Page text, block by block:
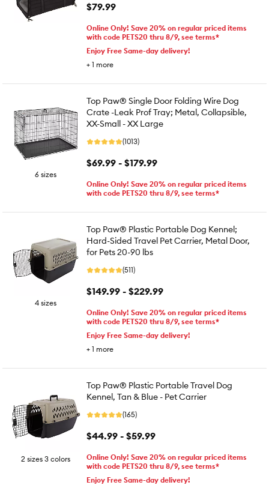
$79.99
Online Only! Save 20% on regular priced items
with code PETS20 thru 8/9, see terms*
Enjoy Free Same-day delivery!
+ 1 more
6 sizes
Top Paw® Single Door Folding Wire Dog
Crate -Leak Prof Tray; Metal, Collapsible,
XX-Small - XX Large
(1013)
$69.99 - $179.99
Online Only! Save 20% on regular priced items
with code PETS20 thru 8/9, see terms*
4 sizes
Top Paw® Plastic Portable Dog Kennel;
Hard-Sided Travel Pet Carrier, Metal Door,
for Pets 20-90 lbs
(511)
$149.99 - $229.99
Online Only! Save 20% on regular priced items
with code PETS20 thru 8/9, see terms*
Enjoy Free Same-day delivery!
+ 1 more
2 sizes 3 colors
Top Paw® Plastic Portable Travel Dog
Kennel, Tan & Blue - Pet Carrier
(165)
$44.99 - $59.99
Online Only! Save 20% on regular priced items
with code PETS20 thru 8/9, see terms*
Enjoy Free Same-day delivery!